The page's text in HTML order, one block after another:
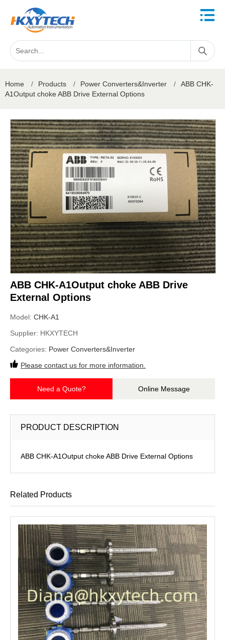
Home / Products / Power Converters&Inverter /
ABB CHK-
A1Output choke ABB Drive External Options
ABB CHK-A1Output choke ABB Drive
External Options
Model: CHK-A1
Supplier: HKXYTECH
Categories: Power Converters&Inverter
Please contact us for more information.
Need a Quote? Online Message
PRODUCT DESCRIPTION
ABB CHK-A1Output choke ABB Drive External Options
Related Products